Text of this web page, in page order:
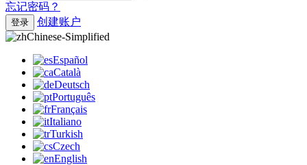
忘记密码？
登录
创建账户
Chinese-Simplified
Español
Català
Deutsch
Português
Français
Italiano
Turkish
Czech
English